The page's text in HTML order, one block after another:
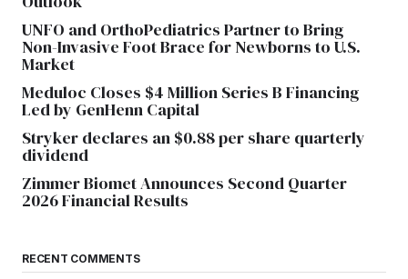
UNFO and OrthoPediatrics Partner to Bring
Non-Invasive Foot Brace for Newborns to U.S.
Market
Meduloc Closes $4 Million Series B Financing
Led by GenHenn Capital
Stryker declares an $0.88 per share quarterly
dividend
Zimmer Biomet Announces Second Quarter
2026 Financial Results
RECENT COMMENTS